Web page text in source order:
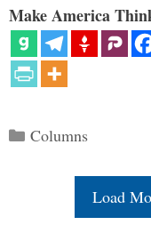
Make America
Categories
Columns
Load